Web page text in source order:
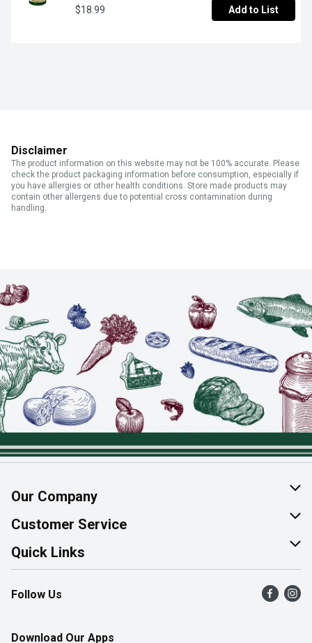
$18.99 Add to List
Disclaimer
The product information on this website may not be 100% accurate. Please
check the product packaging information before consumption, especially if
you have allergies or other health conditions. Store made products may
contain other allergens due to potential cross contamination during
handling.
Our Company
About Us
Join Our Team
Customer Service
Help & FAQ
Contact Us
Product Alerts
Quick Links
Find a Store
Flyers
Follow Us
Download Our Apps